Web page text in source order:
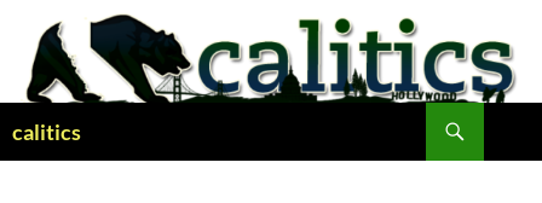
content
calitics